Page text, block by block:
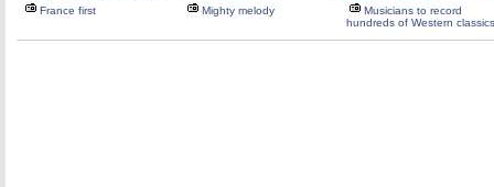
France first Mighty melody
Musicians to record
hundreds of Western classics